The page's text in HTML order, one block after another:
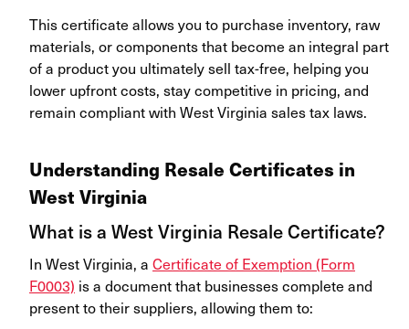
This certificate allows you to purchase inventory, raw
materials, or components that become an integral part
of a product you ultimately sell tax-free, helping you
lower upfront costs, stay competitive in pricing, and
remain compliant with West Virginia sales tax laws.
Understanding Resale Certificates in
West Virginia
What is a West Virginia Resale Certificate?
In West Virginia, a Certificate of Exemption (Form
F0003) is a document that businesses complete and
present to their suppliers, allowing them to: